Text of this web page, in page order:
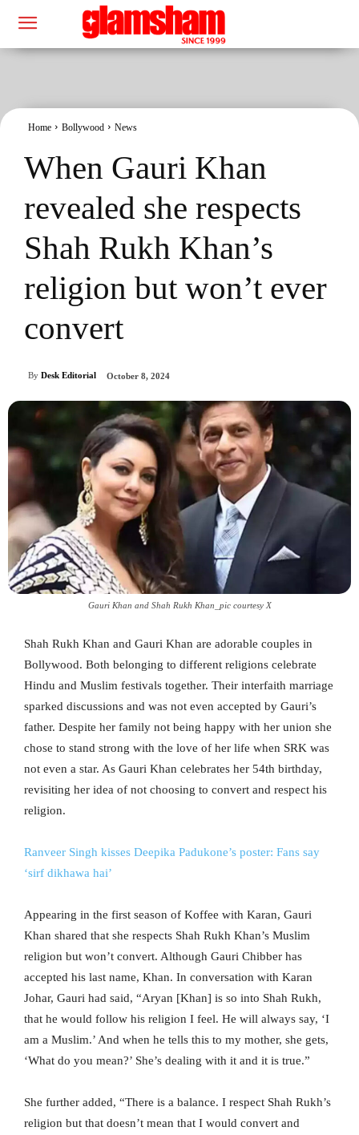
Home Bollywood News
When Gauri Khan
revealed she respects
Shah Rukh Khan’s
religion but won’t ever
convert
By Desk Editorial October 8, 2024
Gauri Khan and Shah Rukh Khan_pic courtesy X
Shah Rukh Khan and Gauri Khan are adorable couples in
Bollywood. Both belonging to different religions celebrate
Hindu and Muslim festivals together. Their interfaith marriage
sparked discussions and was not even accepted by Gauri’s
father. Despite her family not being happy with her union she
chose to stand strong with the love of her life when SRK was
not even a star. As Gauri Khan celebrates her 54th birthday,
revisiting her idea of not choosing to convert and respect his
religion.
Ranveer Singh kisses Deepika Padukone’s poster: Fans say
‘sirf dikhawa hai’
Appearing in the first season of Koffee with Karan, Gauri
Khan shared that she respects Shah Rukh Khan’s Muslim
religion but won’t convert. Although Gauri Chibber has
accepted his last name, Khan. In conversation with Karan
Johar, Gauri had said, “Aryan [Khan] is so into Shah Rukh,
that he would follow his religion I feel. He will always say, ‘I
am a Muslim.’ And when he tells this to my mother, she gets,
‘What do you mean?’ She’s dealing with it and it is true.”
She further added, “There is a balance. I respect Shah Rukh’s
religion but that doesn’t mean that I would convert and